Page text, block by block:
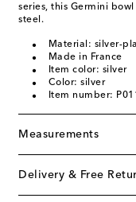
series, this Germini
steel.
Material: silver-
Made in France
Item color: silver
Color: silver
Item number:
Measurements
Delivery & Free